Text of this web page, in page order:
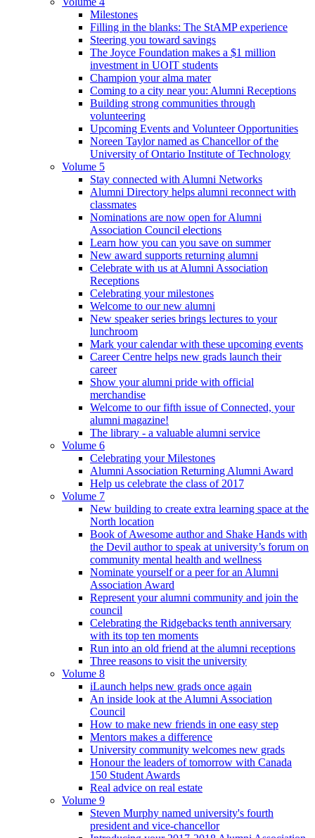
Milestones
Filling in the blanks: The StAMP experience
Steering you toward savings
The Joyce Foundation makes a $1 million
investment in UOIT students
Champion your alma mater
Coming to a city near you: Alumni Receptions
Building strong communities through
volunteering
Upcoming Events and Volunteer Opportunities
Noreen Taylor named as Chancellor of the
University of Ontario Institute of Technology
Volume 5
Stay connected with Alumni Networks
Alumni Directory helps alumni reconnect with
classmates
Nominations are now open for Alumni
Association Council elections
Learn how you can you save on summer
New award supports returning alumni
Celebrate with us at Alumni Association
Receptions
Celebrating your milestones
Welcome to our new alumni
New speaker series brings lectures to your
lunchroom
Mark your calendar with these upcoming events
Career Centre helps new grads launch their
career
Show your alumni pride with official
merchandise
Welcome to our fifth issue of Connected, your
alumni magazine!
The library - a valuable alumni service
Volume 6
Celebrating your Milestones
Alumni Association Returning Alumni Award
Help us celebrate the class of 2017
Volume 7
New building to create extra learning space at the
North location
Book of Awesome author and Shake Hands with
the Devil author to speak at university’s forum on
community mental health and wellness
Nominate yourself or a peer for an Alumni
Association Award
Represent your alumni community and join the
council
Celebrating the Ridgebacks tenth anniversary
with its top ten moments
Run into an old friend at the alumni receptions
Three reasons to visit the university
Volume 8
iLaunch helps new grads once again
An inside look at the Alumni Association
Council
How to make new friends in one easy step
Mentors makes a difference
University community welcomes new grads
Honour the leaders of tomorrow with Canada
150 Student Awards
Real advice on real estate
Volume 9
Steven Murphy named university's fourth
president and vice-chancellor